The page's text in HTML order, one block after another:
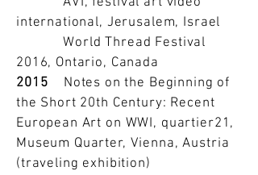
international, Jerusalem, Israel
World Thread Festival
2016, Ontario, Canada
2015 Notes on the Beginning of
the Short 20th Century: Recent
European Art on WWI, quartier21,
Museum Quarter, Vienna, Austria
(traveling exhibition)